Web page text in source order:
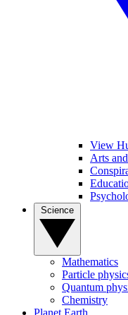
View
Arts
Mathematics
Particle
Quantum
Chemistry
Planet Earth